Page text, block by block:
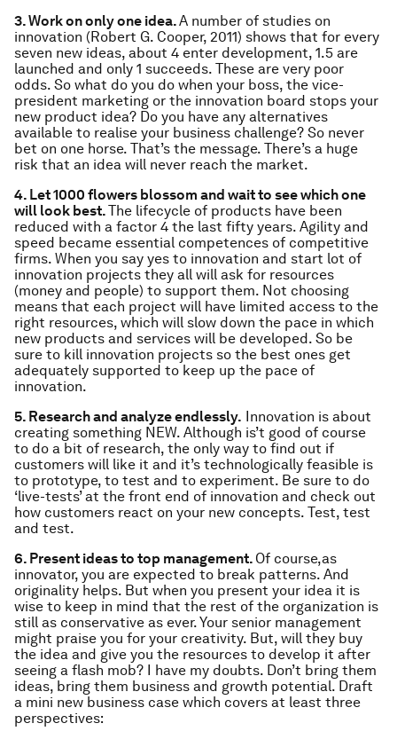
3. Work on only one idea.A number of studies on
innovation (Robert G. Cooper, 2011) shows that for every
seven new ideas, about 4 enter development, 1.5 are
launched and only 1 succeeds. These are very poor
odds. So what do you do when your boss, the vice-
president marketing or the innovation board stops your
new product idea? Do you have any alternatives
available to realise your business challenge? So never
bet on one horse. That’s the message. There’s a huge
risk that an idea will never reach the market.
4. Let 1000 flowers blossom and wait to see which one
will look best.The lifecycle of products have been
reduced with a factor 4 the last fifty years. Agility and
speed became essential competences of competitive
firms. When you say yes to innovation and start lot of
innovation projects they all will ask for resources
(money and people) to support them. Not choosing
means that each project will have limited access to the
right resources, which will slow down the pace in which
new products and services will be developed. So be
sure to kill innovation projects so the best ones get
adequately supported to keep up the pace of
innovation.
5. Research and analyze endlessly. Innovation is about
creating something NEW. Although is’t good of course
to do a bit of research, the only way to find out if
customers will like it and it’s technologically feasible is
to prototype, to test and to experiment. Be sure to do
‘live-tests’ at the front end of innovation and check out
how customers react on your new concepts. Test, test
and test.
6. Present ideas to top management. Of course,as
innovator, you are expected to break patterns. And
originality helps. But when you present your idea it is
wise to keep in mind that the rest of the organization is
still as conservative as ever. Your senior management
might praise you for your creativity. But, will they buy
the idea and give you the resources to develop it after
seeing a flash mob? I have my doubts. Don’t bring them
ideas, bring them business and growth potential. Draft
a mini new business case which covers at least three
perspectives: